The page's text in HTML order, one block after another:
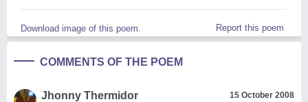
Download image of this poem. Report this poem
COMMENTS OF THE POEM
Jhonny Thermidor 15 October 2008